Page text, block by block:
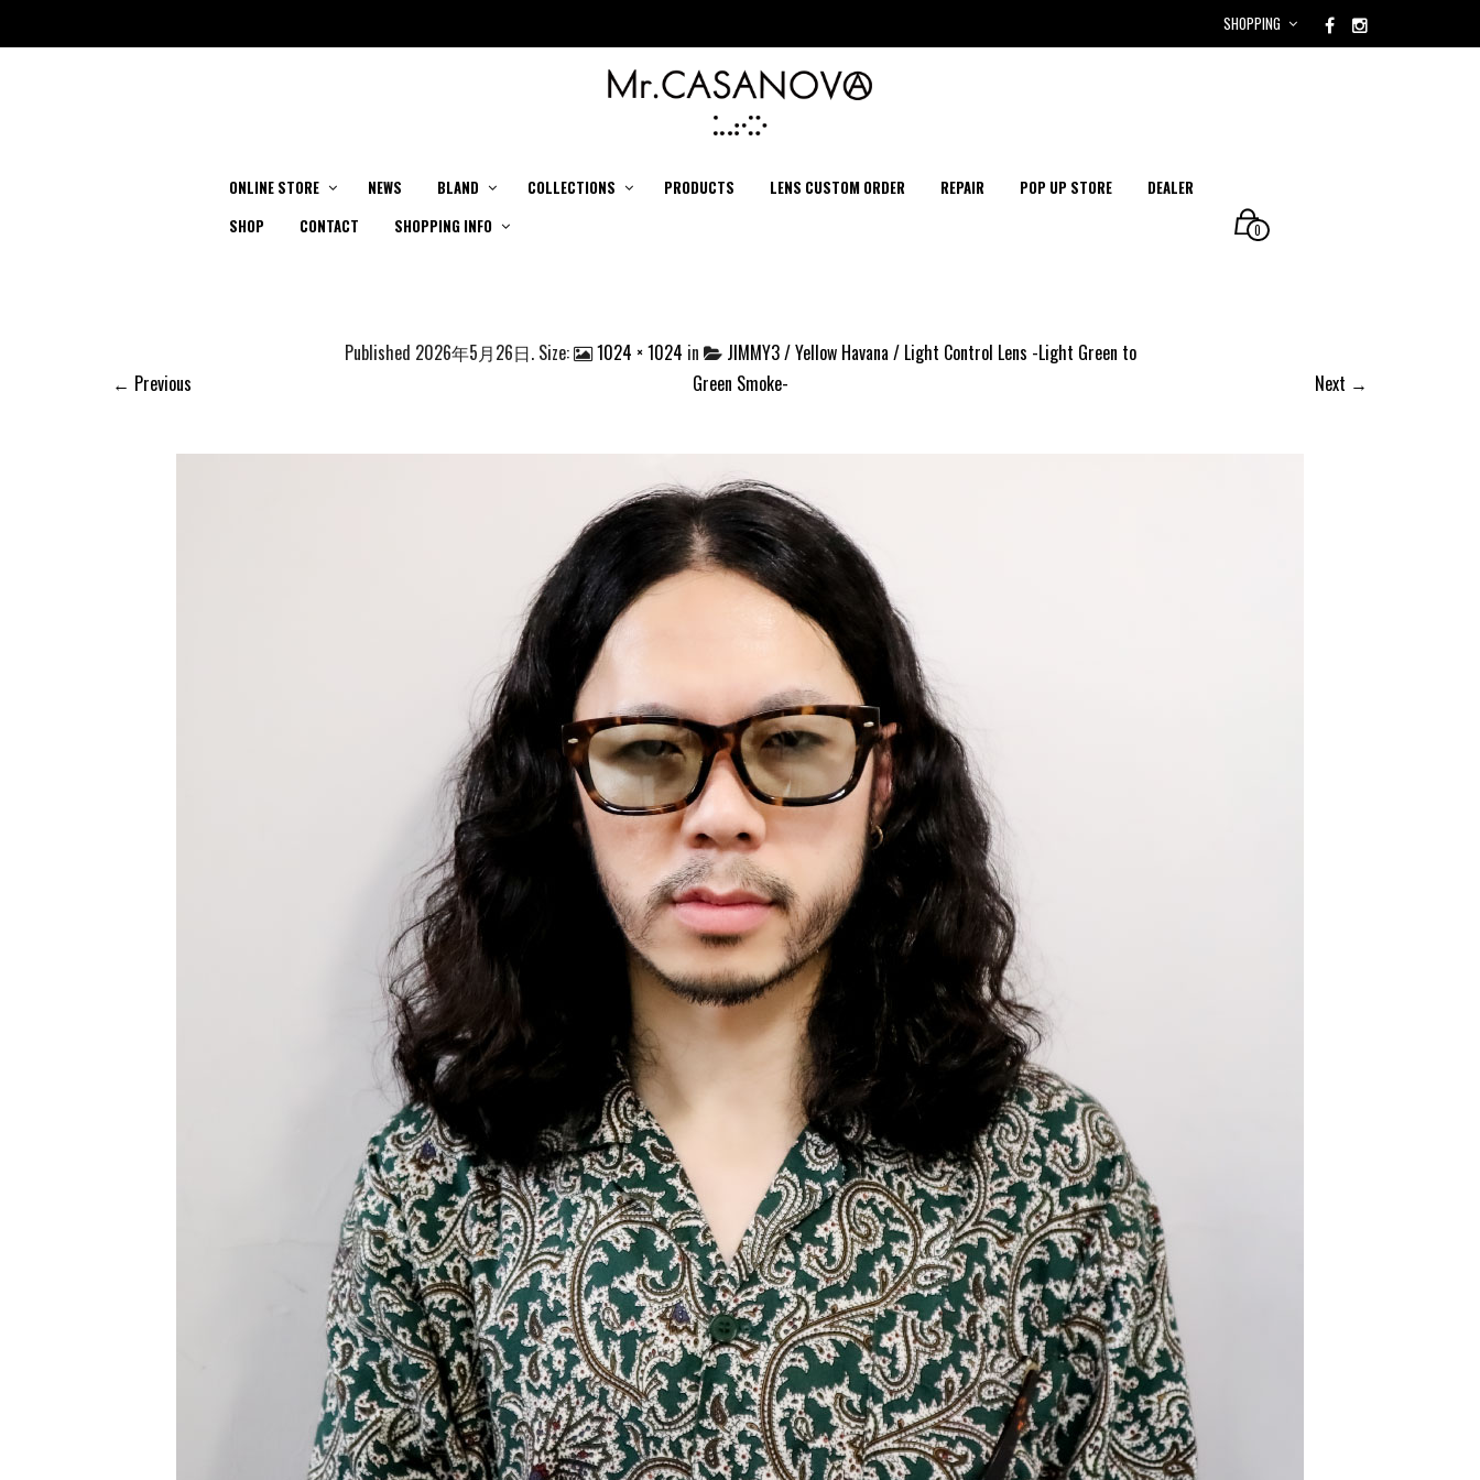
SHOPPING
ONLINE STORE NEWS BLAND COLLECTIONS PRODUCTS LENS CUSTOM ORDER REPAIR POP UP STORE
DEALER
SHOP
CONTACT SHOPPING INFO 0
Published 2026年5月26日. Size: 1024 × 1024 in
JIMMY3 / Yellow Havana / Light Control Lens -Light Green to
Green Smoke-
← Previous Next →